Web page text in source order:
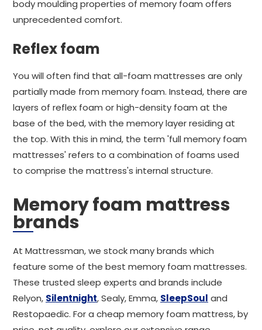
body moulding properties of memory foam offers
unprecedented comfort.
Reflex foam
You will often find that all-foam mattresses are only
partially made from memory foam. Instead, there are
layers of reflex foam or high-density foam at the
base of the bed, with the memory layer residing at
the top. With this in mind, the term 'full memory foam
mattresses' refers to a combination of foams used
to comprise the mattress's internal structure.
Memory foam mattress
brands
At Mattressman, we stock many brands which
feature some of the best memory foam mattresses.
These trusted sleep experts and brands include
Relyon, Silentnight, Sealy, Emma, SleepSoul and
Restopaedic. For a cheap memory foam mattress, by